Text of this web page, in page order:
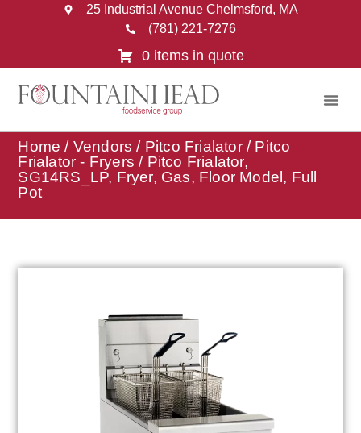
25 Industrial Avenue Chelmsford, MA
(781) 221-7276
0 items in quote
Home / Vendors / Pitco Frialator/ Pitco
Frialator - Fryers / Pitco Frialator,
SG14RS_LP, Fryer, Gas, Floor Model, Full
Pot